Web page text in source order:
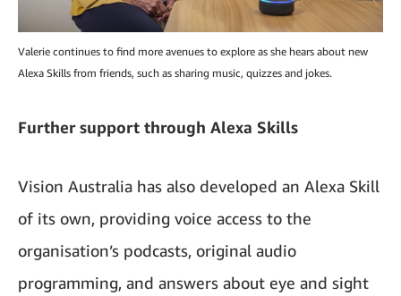
Valerie continues to find more avenues to explore as she hears about new
Alexa Skills from friends, such as sharing music, quizzes and jokes.
Further support through Alexa Skills
Vision Australia has also developed an Alexa Skill
of its own, providing voice access to the
organisation’s podcasts, original audio
programming, and answers about eye and sight